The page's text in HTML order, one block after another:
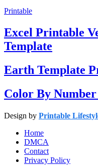
Printable
Excel Printable
Template
Earth Template
Color By
Design by Printable
Home
DMCA
Contact
Privacy Policy